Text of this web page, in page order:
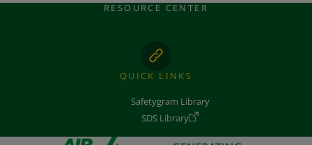
RESOURCE CENTER
QUICK LINKS
Safetygram Library
SDS Library